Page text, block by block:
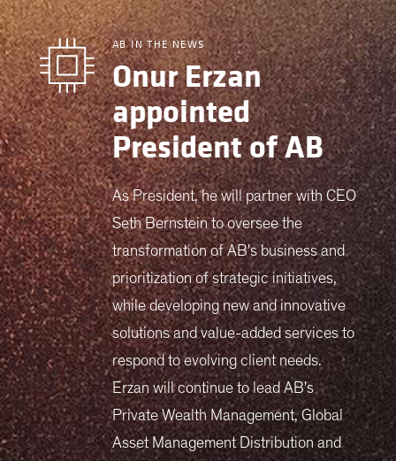
AB IN THE NEWS
Onur Erzan
appointed
President of AB
As President, he will partner with CEO
Seth Bernstein to oversee the
transformation of AB's business and
prioritization of strategic initiatives,
while developing new and innovative
solutions and value-added services to
respond to evolving client needs.
Erzan will continue to lead AB's
Private Wealth Management, Global
Asset Management Distribution and